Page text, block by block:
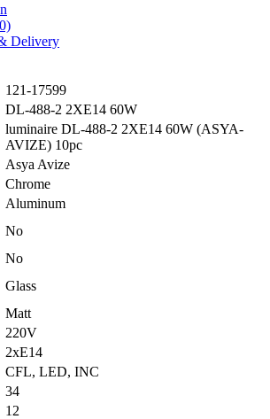
Delivery
121-17599
DL-488-2 2XE14 60W
luminaire DL-488-2 2XE14 60W (ASYA-
AVIZE) 10pc
Asya Avize
Chrome
Aluminum
No
No
Glass
Matt
220V
2xE14
CFL, LED, INC
34
12